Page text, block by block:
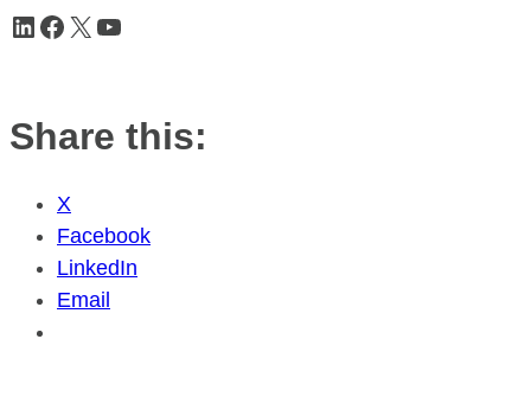
LinkedIn Facebook X YouTube
Share this:
X
Facebook
LinkedIn
Email